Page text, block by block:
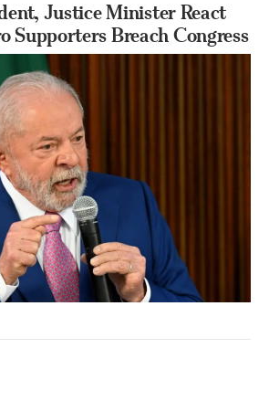
Justice Minister React
Supporters Breach Congress